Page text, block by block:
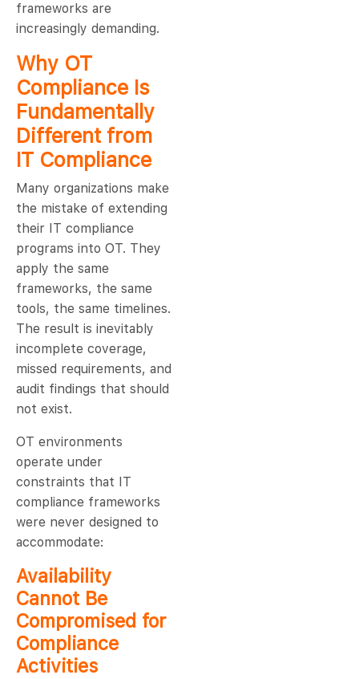
frameworks are
increasingly demanding.
Why OT
Compliance Is
Fundamentally
Different from
IT Compliance
Many organizations make
the mistake of extending
their IT compliance
programs into OT. They
apply the same
frameworks, the same
tools, the same timelines.
The result is inevitably
incomplete coverage,
missed requirements, and
audit findings that should
not exist.
OT environments
operate under
constraints that IT
compliance frameworks
were never designed to
accommodate:
Availability
Cannot Be
Compromised for
Compliance
Activities